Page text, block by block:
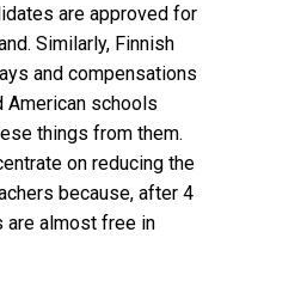
are approved for
Similarly, Finnish
and compensations
American schools
things from them.
on reducing the
because, after 4
are almost free in